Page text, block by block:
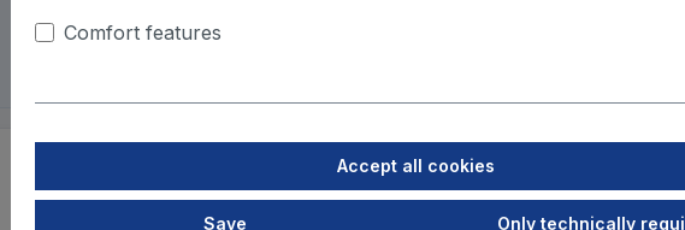
Just drop us a line about what you need – we'll get back to you and
Comfort features
Accept all cookies
Save Only technically